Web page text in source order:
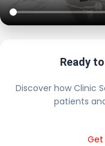
Ready
Discover how Clinic
patients
Get